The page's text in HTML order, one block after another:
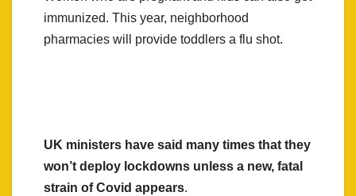
immunized. This year, neighborhood
pharmacies will provide toddlers a flu shot.
UK ministers have said many times that they
won’t deploy lockdowns unless a new, fatal
strain of Covid appears.